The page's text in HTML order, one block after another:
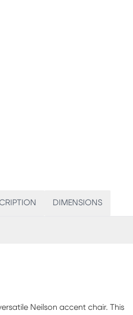
DIMENSIONS
Neilson accent chair. This